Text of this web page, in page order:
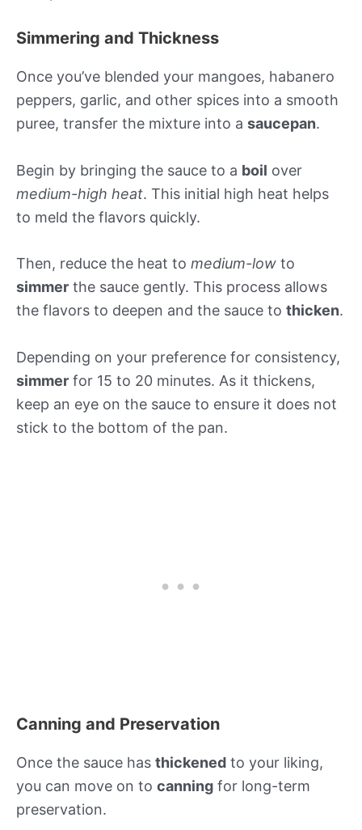
Simmering and Thickness
Once you’ve blended your mangoes, habanero
peppers, garlic, and other spices into a smooth
puree, transfer the mixture into a saucepan.
Begin by bringing the sauce to a boil over
medium-high heat. This initial high heat helps
to meld the flavors quickly.
Then, reduce the heat to medium-low to
simmer the sauce gently. This process allows
the flavors to deepen and the sauce to thicken.
Depending on your preference for consistency,
simmer for 15 to 20 minutes. As it thickens,
keep an eye on the sauce to ensure it does not
stick to the bottom of the pan.
Canning and Preservation
Once the sauce has thickened to your liking,
you can move on to canning for long-term
preservation.